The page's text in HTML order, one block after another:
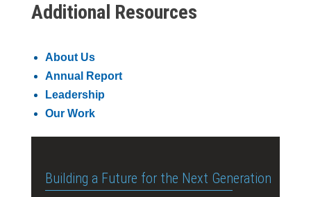
Additional Resources
About Us
Annual Report
Leadership
Our Work
Building a Future for the Next Generation